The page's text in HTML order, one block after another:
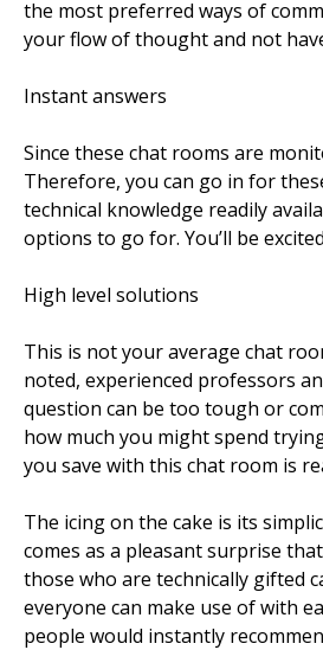
the most preferred ways of
your flow of thought and not
Instant answers
Since these chat rooms are
Therefore, you can go in for
technical knowledge readily
options to go for. You’ll be
High level solutions
This is not your average chat
noted, experienced professors
question can be too tough or
how much you might spend
you save with this chat room is
The icing on the cake is its
comes as a pleasant surprise
those who are technically gifted
everyone can make use of with
people would instantly